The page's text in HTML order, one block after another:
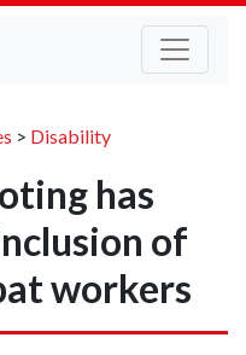
> Disability
has
of
workers